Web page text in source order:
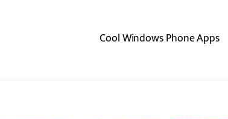
Cool Windows Phone Apps